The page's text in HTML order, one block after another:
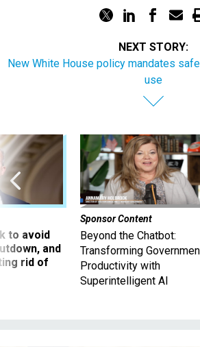
NEXT STORY:
New White House policy mandates
use
to avoid
and
rid of
Sponsor Content
Beyond the Chatbot:
Transforming
Productivity with
Superintelligent AI